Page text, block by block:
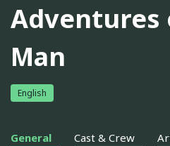
Adventures
Man
English
General Cast & Crew